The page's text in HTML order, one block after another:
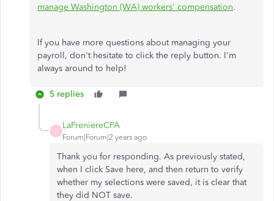
manage Washington (WA) workers' compensation.
If you have more questions about managing your
payroll, don't hesitate to click the reply button. I'm
always around to help!
5 replies
L
LaFreniereCPA
Forum|Forum|2 years ago
Thank you for responding. As previously stated,
when I click Save here, and then return to verify
whether my selections were saved, it is clear that
they did NOT save.